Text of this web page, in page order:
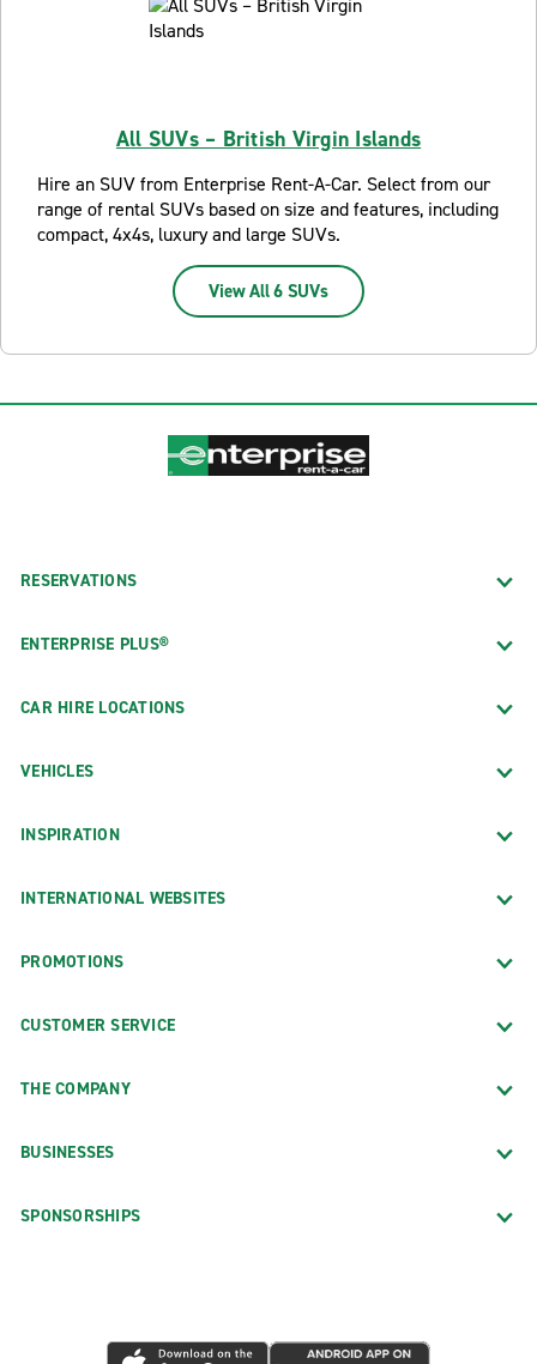
All SUVs – British Virgin Islands
Hire an SUV from Enterprise Rent-A-Car. Select from our
range of rental SUVs based on size and features, including
compact, 4x4s, luxury and large SUVs.
View All 6 SUVs
RESERVATIONS
ENTERPRISE PLUS®
CAR HIRE LOCATIONS
VEHICLES
INSPIRATION
INTERNATIONAL WEBSITES
PROMOTIONS
CUSTOMER SERVICE
THE COMPANY
BUSINESSES
SPONSORSHIPS